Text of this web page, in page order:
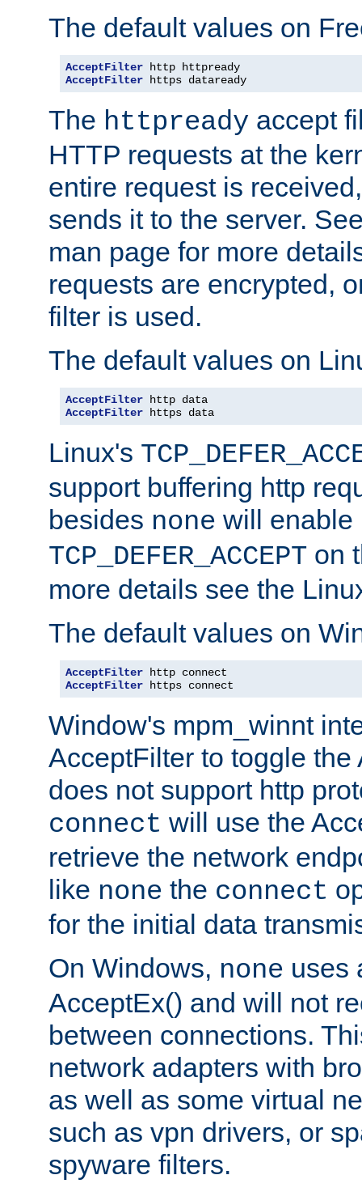
The default values on
AcceptFilter
AcceptFilter https dataready
The httpready accept
HTTP requests at the
entire request is
sends it to the server.
man page for more
requests are encrypted,
filter is used.
The default values on
AcceptFilter
AcceptFilter https data
Linux's
support buffering http
besides none will enable
TCP_DEFER_ACCEPT on
more details see the
The default values on
AcceptFilter
AcceptFilter https connect
Window's mpm_winnt
AcceptFilter to toggle the
does not support http
connect will use the
retrieve the network
like none the connect
for the initial data
On Windows, none uses
AcceptEx() and will not
between connections.
network adapters with
as well as some virtual
such as vpn drivers, or
spyware filters.